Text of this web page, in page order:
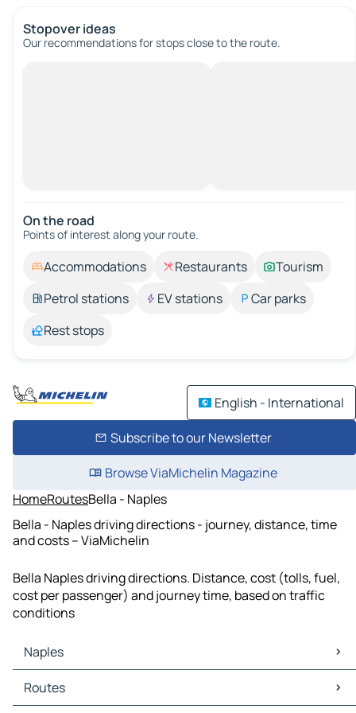
Stopover ideas
Our recommendations for stops close to the route.
On the road
Points of interest along your route.
Accommodations Restaurants
Tourism
Petrol stations
EV stations
Car parks
Rest stops
English - International
Subscribe to our Newsletter
Browse ViaMichelin Magazine
HomeRoutesBella - Naples
Bella - Naples driving directions - journey, distance, time
and costs – ViaMichelin
Bella Naples driving directions. Distance, cost (tolls, fuel,
cost per passenger) and journey time, based on traffic
conditions
Naples
Naples Maps
Naples Traffic
Routes